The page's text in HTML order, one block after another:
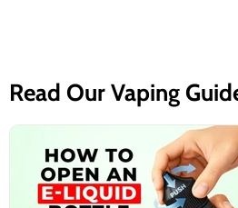
Read Our Vaping